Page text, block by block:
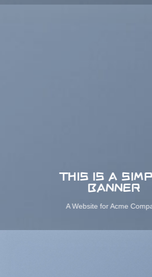
THIS IS A
BANNER
A Website for Acme